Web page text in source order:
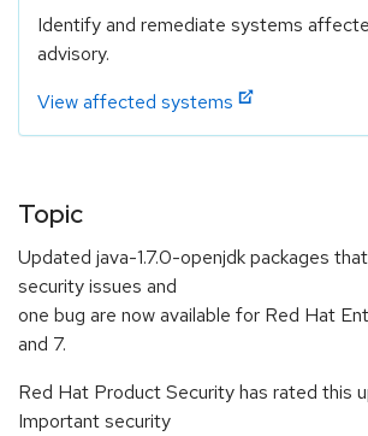
Identify and remediate systems
advisory.
View affected systems
Topic
Updated java-1.7.0-openjdk packages
security issues and
one bug are now available for Red Hat
and 7.
Red Hat Product Security has rated this
Important security